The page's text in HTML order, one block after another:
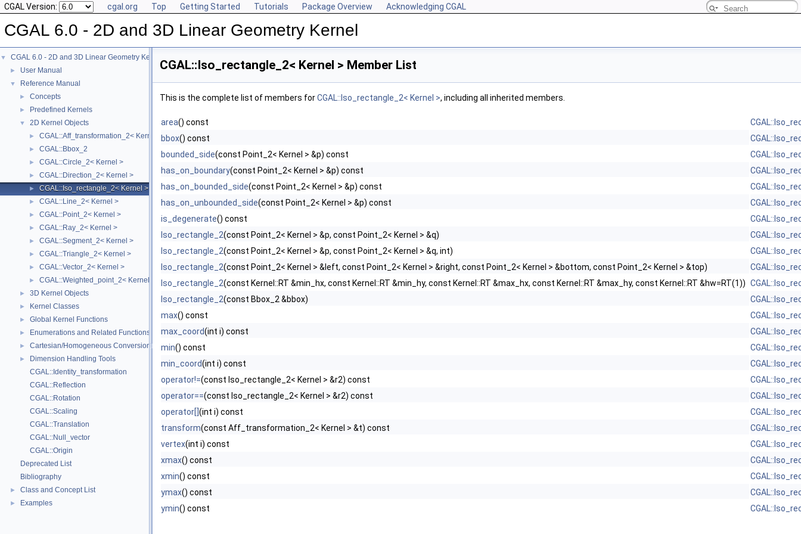
CGAL Version: cgal.org Top Getting Started Tutorials Package Overview Acknowledging CGAL
CGAL 6.0 - 2D and 3D Linear Geometry Kernel
▼ CGAL 6.0 - 2D and 3D Linear Geometry Kernel
► User Manual
▼ Reference Manual
► Concepts
► Predefined Kernels
▼ 2D Kernel Objects
► CGAL::Aff_transformation_2< Kernel >
► CGAL::Bbox_2
► CGAL::Circle_2< Kernel >
► CGAL::Direction_2< Kernel >
► CGAL::Iso_rectangle_2< Kernel >
► CGAL::Line_2< Kernel >
► CGAL::Point_2< Kernel >
► CGAL::Ray_2< Kernel >
► CGAL::Segment_2< Kernel >
► CGAL::Triangle_2< Kernel >
► CGAL::Vector_2< Kernel >
► CGAL::Weighted_point_2< Kernel >
► 3D Kernel Objects
► Kernel Classes
► Global Kernel Functions
► Enumerations and Related Functions
► Cartesian/Homogeneous Conversion
►
Dimension Handling Tools
CGAL::Identity_transformation
CGAL::Reflection
CGAL::Rotation
CGAL::Scaling
CGAL::Translation
CGAL::Null_vector
CGAL::Origin
Deprecated List
Bibliography
► Class and Concept List
► Examples
CGAL::Iso_rectangle_2< Kernel > Member List
This is the complete list of members forCGAL::Iso_rectangle_2< Kernel >, including all inherited members.
area() const
bbox() const
bounded_side(const Point_2< Kernel > &p) const
has_on_boundary(const Point_2< Kernel > &p) const
has_on_bounded_side(const Point_2< Kernel > &p) const
has_on_unbounded_side(const Point_2< Kernel > &p) const
is_degenerate() const
Iso_rectangle_2(const Point_2< Kernel > &p, const Point_2< Kernel > &q)
Iso_rectangle_2(const Point_2< Kernel > &p, const Point_2< Kernel > &q, int)
Iso_rectangle_2(const Point_2< Kernel > &left, const Point_2< Kernel > &right, const Point_2< Kernel > &bottom, const Point_2< Kernel > &top)
Iso_rectangle_2(const Kernel::RT &min_hx, const Kernel::RT &min_hy, const Kernel::RT &max_hx, const Kernel::RT &max_hy, const Kernel::RT &hw=RT(1))
Iso_rectangle_2(const Bbox_2 &bbox)
max() const
max_coord(int i) const
min() const
min_coord(int i) const
operator!=(const Iso_rectangle_2< Kernel > &r2) const
operator==(const Iso_rectangle_2< Kernel > &r2) const
operator[] (int i) const
transform(const Aff_transformation_2< Kernel > &t) const
vertex(int i) const
xmax() const
xmin() const
ymax() const
ymin() const